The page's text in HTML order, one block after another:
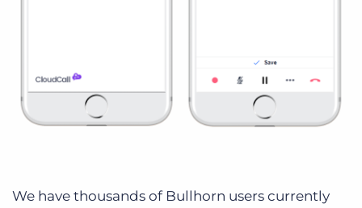
We have thousands of Bullhorn users currently